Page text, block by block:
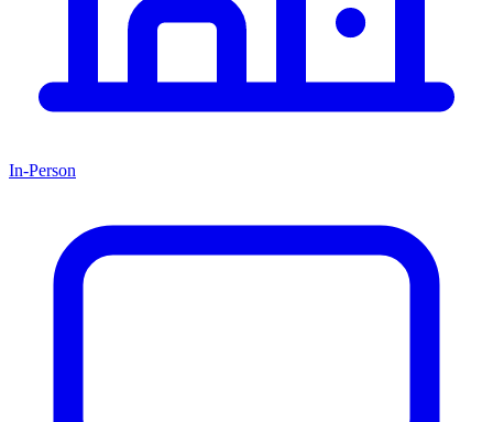
In-Person